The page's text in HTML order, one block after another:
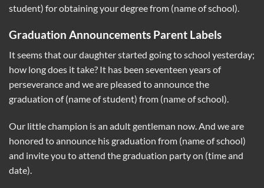
student) for obtaining your degree from (name of school).
Graduation Announcements Parent Labels
It seems that our daughter started going to school yesterday;
how long does it take? It has been seventeen years of
perseverance and we are pleased to announce the
graduation of (name of student) from (name of school).
Our little champion is an adult gentleman now. And we are
honored to announce his graduation from (name of school)
and invite you to attend the graduation party on (time and
date).